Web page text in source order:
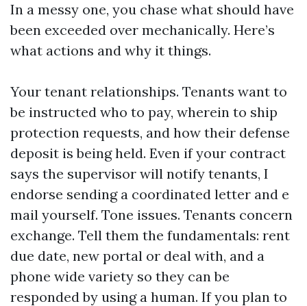
In a messy one, you chase what should have
been exceeded over mechanically. Here’s
what actions and why it things.
Your tenant relationships. Tenants want to
be instructed who to pay, wherein to ship
protection requests, and how their defense
deposit is being held. Even if your contract
says the supervisor will notify tenants, I
endorse sending a coordinated letter and e
mail yourself. Tone issues. Tenants concern
exchange. Tell them the fundamentals: rent
due date, new portal or deal with, and a
phone wide variety so they can be
responded by using a human. If you plan to